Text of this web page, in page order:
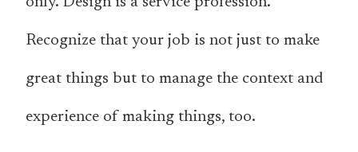
Recognize that your job is not just to make
great things but to manage the context and
experience of making things, too.